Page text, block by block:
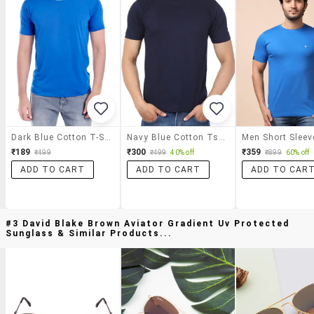
₹189 ₹499
ADD TO CART
₹300 ₹499 40% off
ADD TO CART
₹359 ₹899 60% off
ADD TO
#3 David Blake Brown Aviator Gradient Uv Protected
Sunglass & Similar Products...